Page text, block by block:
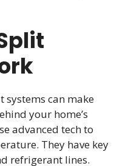
systems can make
your home’s
advanced tech to
They have key
refrigerant lines.